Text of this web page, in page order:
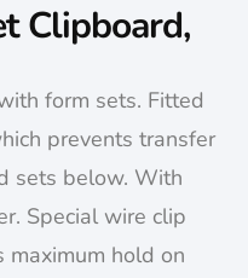
Clipboard,
form sets. Fitted
prevents transfer
sets below. With
Special wire clip
maximum hold on